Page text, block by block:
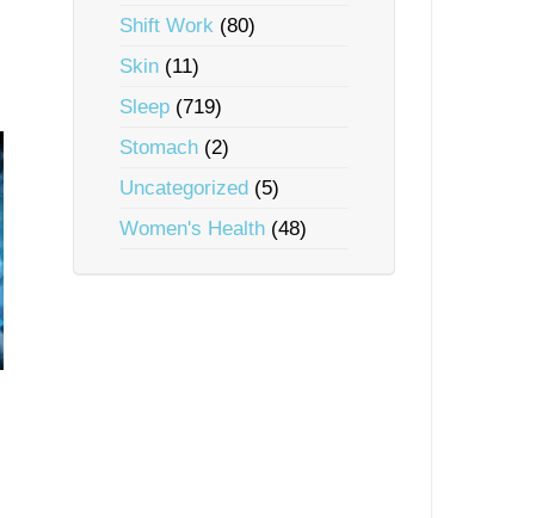
Shift Work (80)
Skin (11)
Sleep (719)
Stomach (2)
Uncategorized (5)
Women's Health (48)